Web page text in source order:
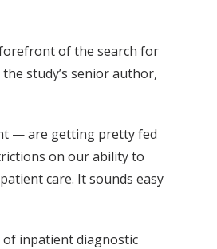
of the search for
study’s senior author,
— are getting pretty fed
on our ability to
care. It sounds easy
of inpatient diagnostic